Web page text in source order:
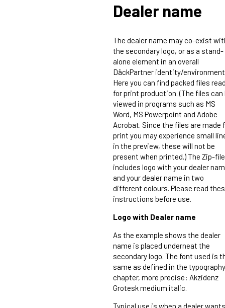
Dealer name
The dealer name may co-exist
the secondary logo, or as a stand-
alone element in an overall
DäckPartner identity/
Here you can find packed files
for print production. (The files can
viewed in programs such as MS
Word, MS Powerpoint and Adobe
Acrobat. Since the files are made
print you may experience small
in the preview, these will not be
present when printed.) The Zip-file
includes logo with your dealer
and your dealer name in two
different colours. Please read
instructions before use.
Logo with Dealer name
As the example shows the dealer
name is placed underneat the
secondary logo. The font used is
same as defined in the typography
chapter, more precise: Akzidenz
Grotesk medium italic.
Typical use is when a dealer wants